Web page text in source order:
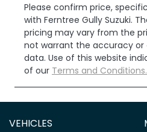
Please confirm price,
with Ferntree Gully Suzuki.
pricing may vary from the
not warrant the accuracy
data. Use of this website
of our Terms and Conditions.
VEHICLES